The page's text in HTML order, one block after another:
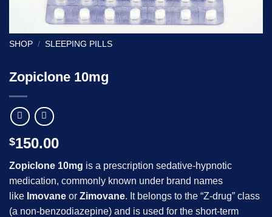
SHOP / SLEEPING PILLS
Zopiclone 10mg
$150.00
Zopiclone 10mg is a prescription sedative-hypnotic
medication, commonly known under brand names
like Imovane or Zimovane. It belongs to the “Z-drug” class
(a non-benzodiazepine) and is used for the short-term